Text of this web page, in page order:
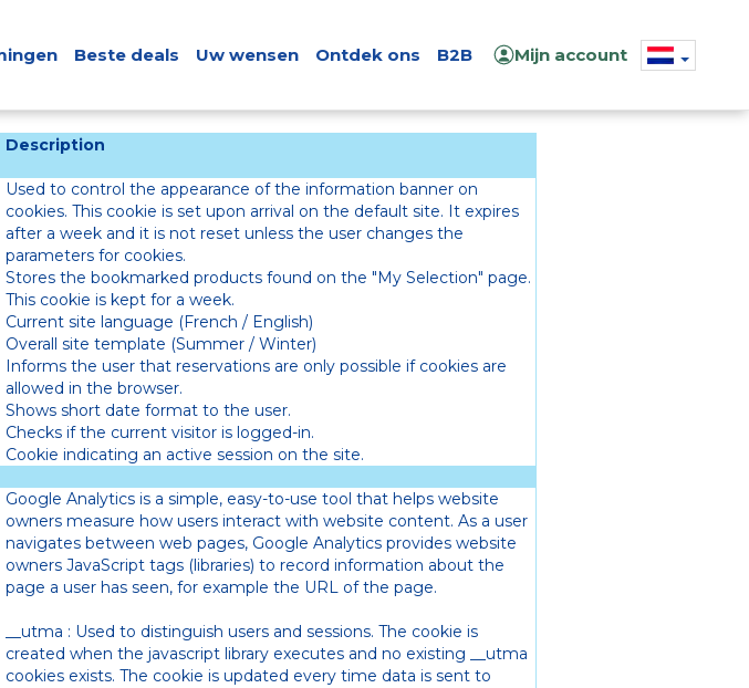
Beste deals Uw wensen Ontdek ons B2B Mijn account
Description
Used to control the appearance of the information banner on
cookies. This cookie is set upon arrival on the default site. It expires
after a week and it is not reset unless the user changes the
parameters for cookies.
Stores the bookmarked products found on the "My Selection" page.
This cookie is kept for a week.
Current site language (French / English)
Overall site template (Summer / Winter)
Informs the user that reservations are only possible if cookies are
allowed in the browser.
Shows short date format to the user.
Checks if the current visitor is logged-in.
Cookie indicating an active session on the site.
Google Analytics is a simple, easy-to-use tool that helps website
owners measure how users interact with website content. As a user
navigates between web pages, Google Analytics provides website
owners JavaScript tags (libraries) to record information about the
page a user has seen, for example the URL of the page.
__utma : Used to distinguish users and sessions. The cookie is
created when the javascript library executes and no existing __utma
cookies exists. The cookie is updated every time data is sent to